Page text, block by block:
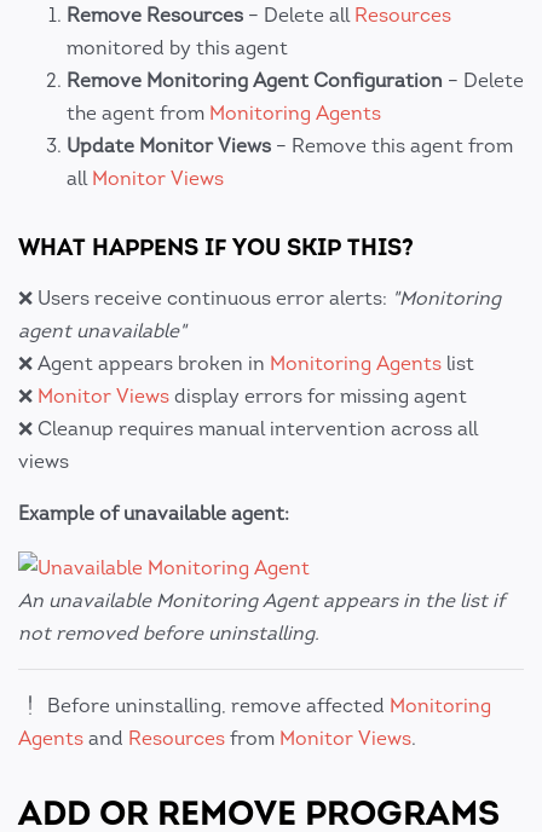
Remove Resources – Delete all Resources
monitored by this agent
Remove Monitoring Agent Configuration – Delete
the agent from Monitoring Agents
Update Monitor Views – Remove this agent from
all Monitor Views
WHAT HAPPENS IF YOU SKIP THIS?
❌ Users receive continuous error alerts: "Monitoring
agent unavailable"
❌ Agent appears broken in Monitoring Agents list
❌ Monitor Views display errors for missing agent
❌ Cleanup requires manual intervention across all
views
Example of unavailable agent:
An unavailable Monitoring Agent appears in the list if
not removed before uninstalling.
Before uninstalling, remove affected Monitoring
Agents and Resources from Monitor Views.
ADD OR REMOVE PROGRAMS